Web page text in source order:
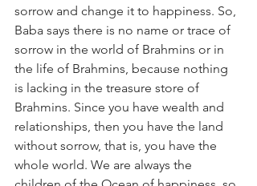
sorrow and change it to happiness. So,
Baba says there is no name or trace of
sorrow in the world of Brahmins or in
the life of Brahmins, because nothing
is lacking in the treasure store of
Brahmins. Since you have wealth and
relationships, then you have the land
without sorrow, that is, you have the
whole world. We are always the